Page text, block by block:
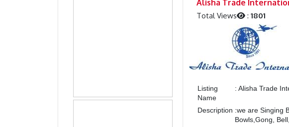
Alisha Trade
Total Views :1801
Listing
Name
: Alisha Trade
Description :we are Singing
Bowls,Gong,